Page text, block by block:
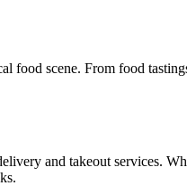
food scene. From food
and takeout services.